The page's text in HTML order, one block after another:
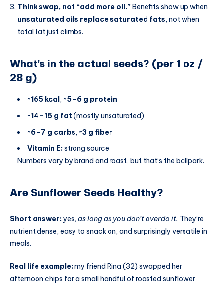
Think swap, not “add more oil.” Benefits show up when
unsaturated oils replace saturated fats, not when
total fat just climbs.
What’s in the actual seeds? (per 1 oz /
28 g)
~165 kcal, ~5–6 g protein
~14–15 g fat (mostly unsaturated)
~6–7 g carbs, ~3 g fiber
Vitamin E:strong source
Numbers vary by brand and roast, but that’s the ballpark.
Are Sunflower Seeds Healthy?
Short answer:yes, as long as you don’t overdo it. They’re
nutrient dense, easy to snack on, and surprisingly versatile in
meals.
Real life example:my friend Rina (32) swapped her
afternoon chips for a small handful of roasted sunflower